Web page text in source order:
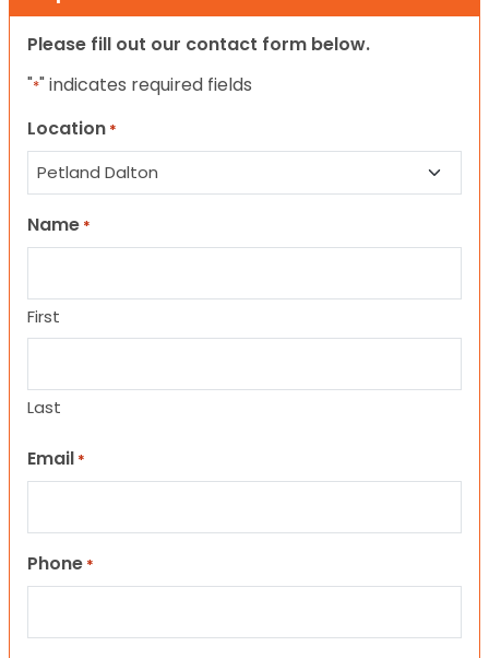
Please fill out our contact form below.
"*" indicates required fields
Location *
Name *
First
Last
Email *
Phone *